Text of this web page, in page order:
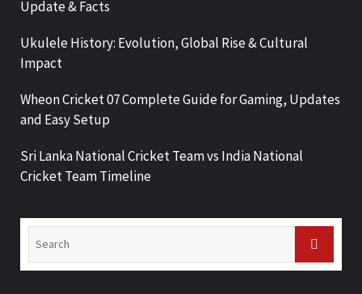
Update & Facts
Ukulele History: Evolution, Global Rise & Cultural
Impact
Wheon Cricket 07 Complete Guide for Gaming, Updates
and Easy Setup
Sri Lanka National Cricket Team vs India National
Cricket Team Timeline